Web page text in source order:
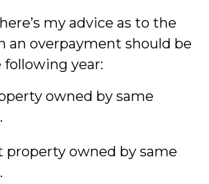
my advice as to the
an overpayment should be
year:
owned by same
property owned by same